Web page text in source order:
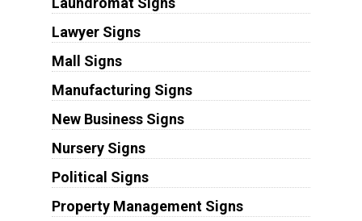
Lawyer Signs
Mall Signs
Manufacturing Signs
New Business Signs
Nursery Signs
Political Signs
Property Management Signs